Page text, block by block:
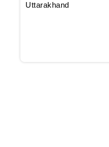
Uttarakhand